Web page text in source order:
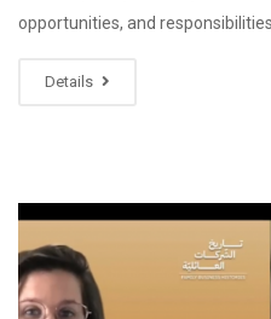
opportunities, and
Details